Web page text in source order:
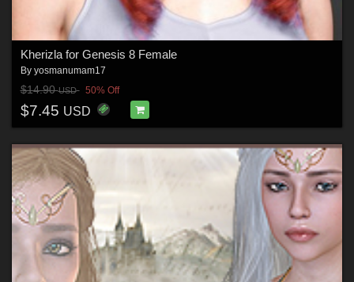
Kherizla for Genesis 8 Female
By yosmanumam17
$14.90USD 50% Off
$7.45 USD